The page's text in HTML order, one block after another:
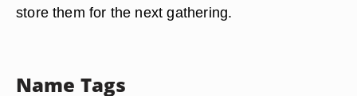
store them for the next gathering.
Name Tags